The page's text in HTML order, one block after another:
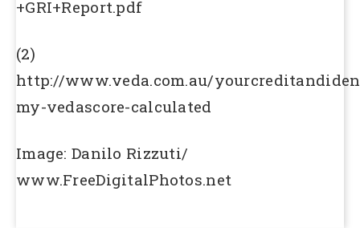
+GRI+Report.pdf
(2)
http://www.veda.com.au/
my-vedascore-calculated
Image: Danilo Rizzuti/
www.FreeDigitalPhotos.net